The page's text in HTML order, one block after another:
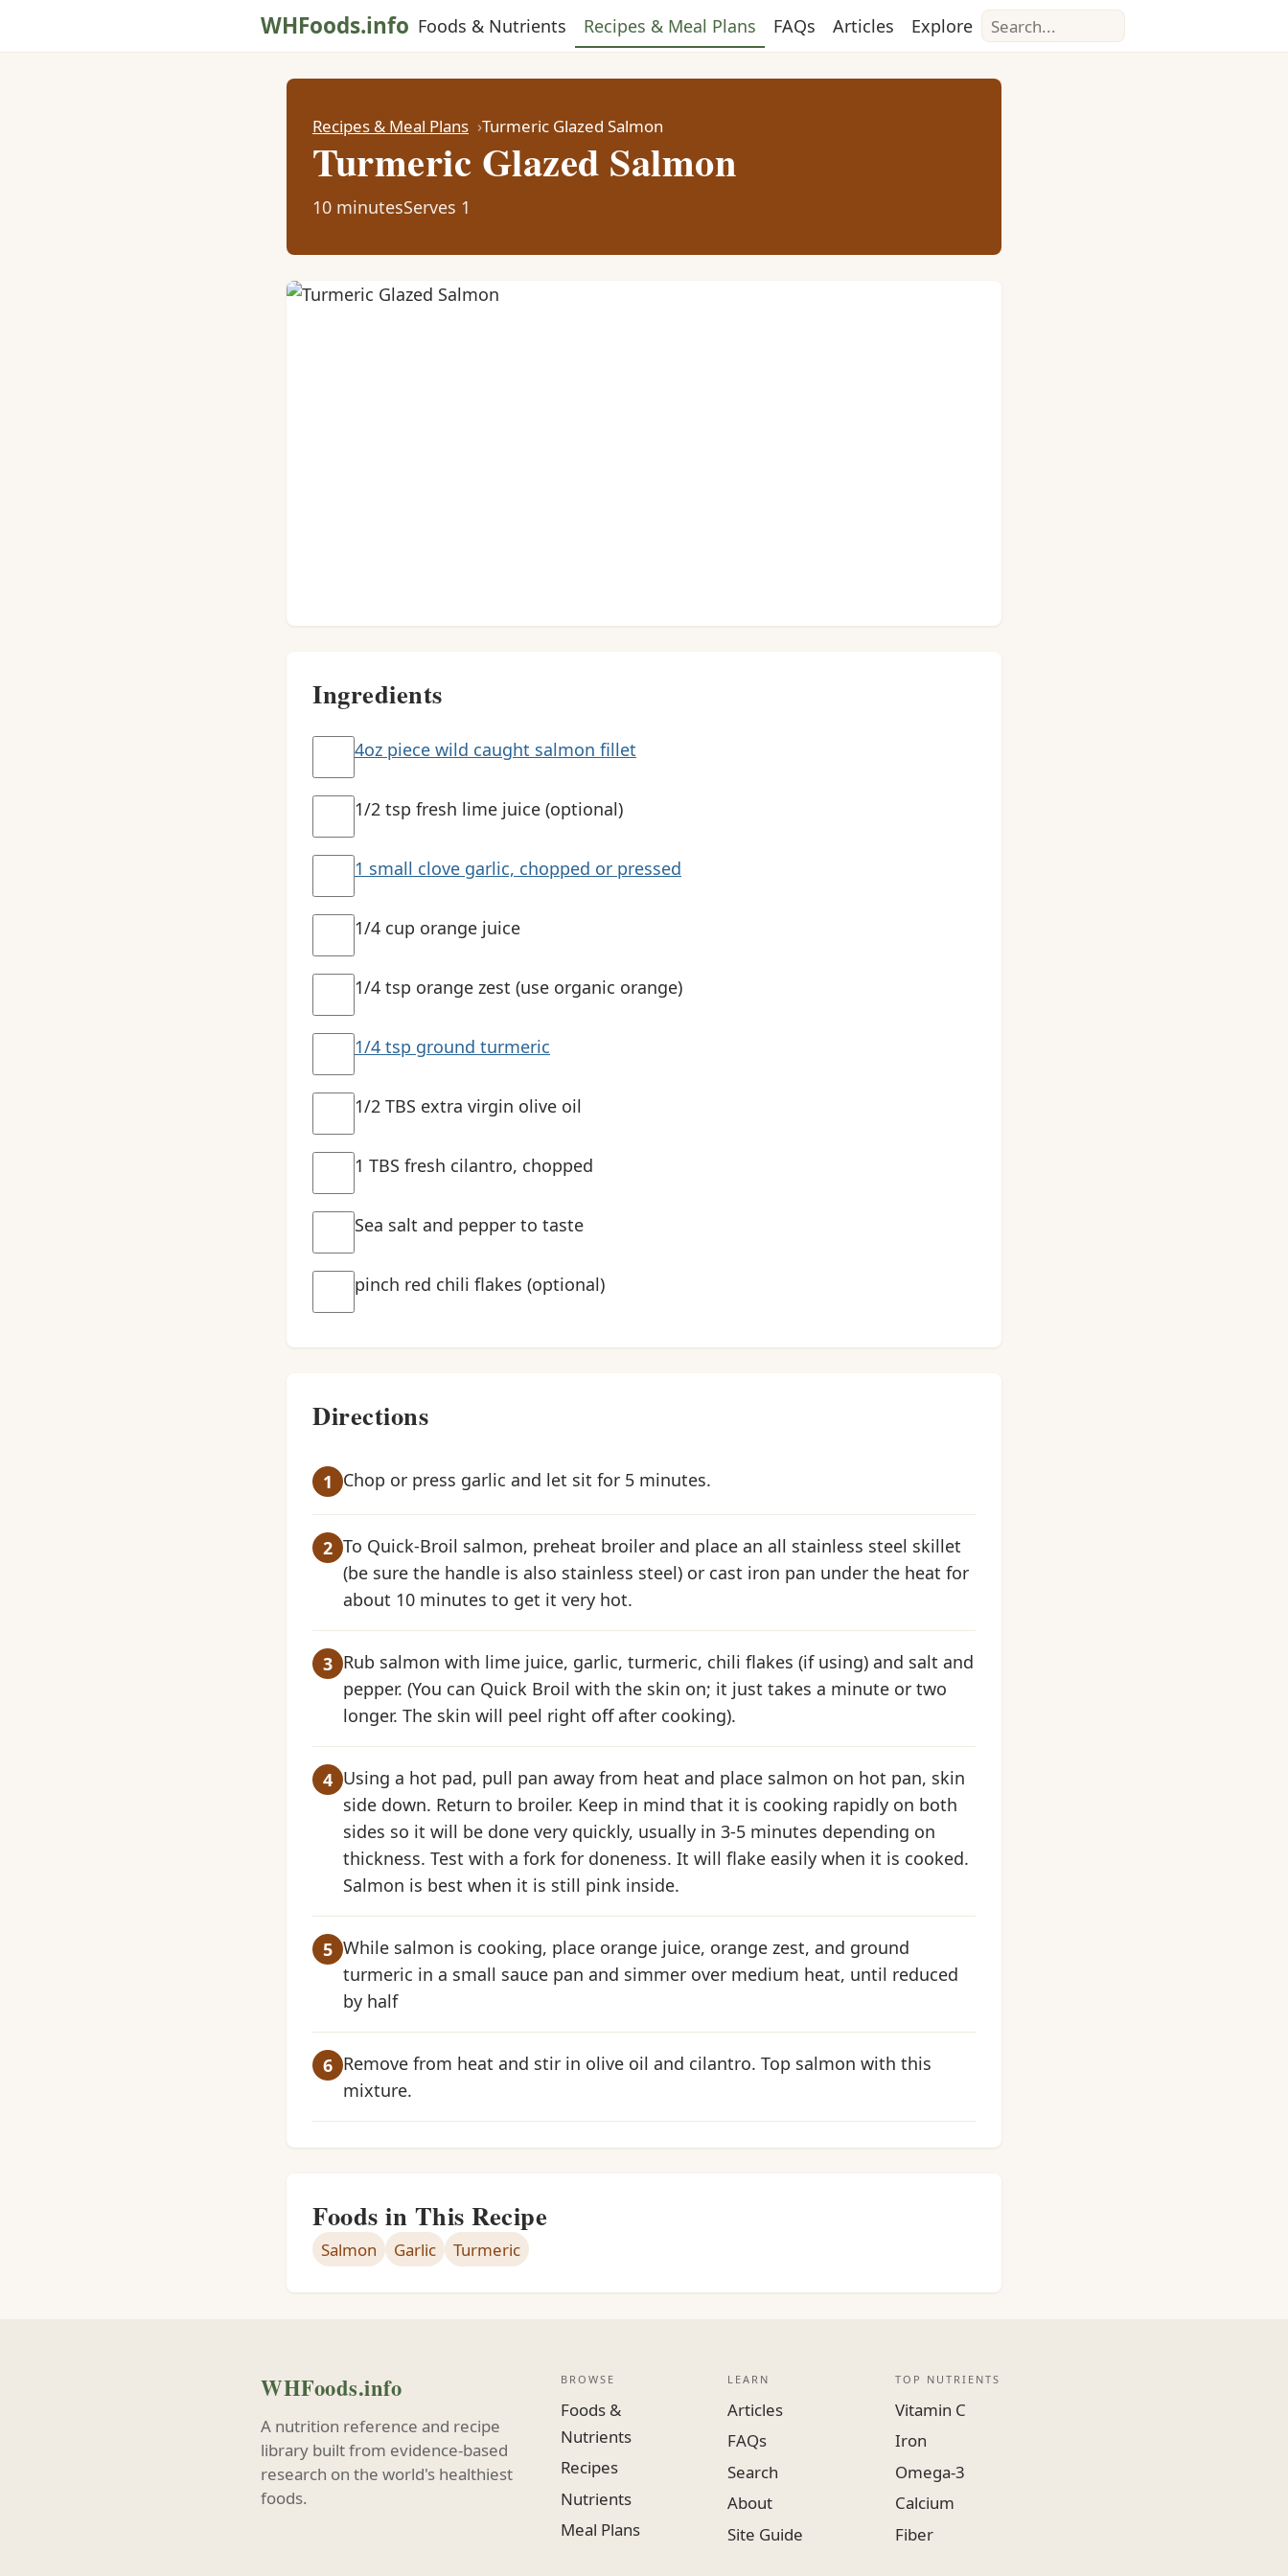
WHFoods.info Foods & Nutrients Recipes & Meal Plans FAQs Articles Explore Search
Recipes & Meal Plans Turmeric Glazed Salmon
Turmeric Glazed Salmon
10 minutesServes 1
Ingredients
4oz piece wild caught salmon fillet
1/2 tsp fresh lime juice (optional)
1 small clove garlic, chopped or pressed
1/4 cup orange juice
1/4 tsp orange zest (use organic orange)
1/4 tsp ground turmeric
1/2 TBS extra virgin olive oil
1 TBS fresh cilantro, chopped
Sea salt and pepper to taste
pinch red chili flakes (optional)
Directions
Chop or press garlic and let sit for 5 minutes.
To Quick-Broil salmon, preheat broiler and place an all stainless steel skillet
(be sure the handle is also stainless steel) or cast iron pan under the heat for
about 10 minutes to get it very hot.
Rub salmon with lime juice, garlic, turmeric, chili flakes (if using) and salt and
pepper. (You can Quick Broil with the skin on; it just takes a minute or two
longer. The skin will peel right off after cooking).
Using a hot pad, pull pan away from heat and place salmon on hot pan, skin
side down. Return to broiler. Keep in mind that it is cooking rapidly on both
sides so it will be done very quickly, usually in 3-5 minutes depending on
thickness. Test with a fork for doneness. It will flake easily when it is cooked.
Salmon is best when it is still pink inside.
While salmon is cooking, place orange juice, orange zest, and ground
turmeric in a small sauce pan and simmer over medium heat, until reduced
by half
Remove from heat and stir in olive oil and cilantro. Top salmon with this
mixture.
Foods in This Recipe
Salmon Garlic Turmeric
WHFoods.info
A nutrition reference and recipe
library built from evidence-based
research on the world's healthiest
foods.
BROWSE
Foods &
Nutrients
Recipes
Nutrients
Meal Plans
LEARN
Articles
FAQs
Search
About
Site Guide
TOP NUTRIENTS
Vitamin C
Iron
Omega-3
Calcium
Fiber